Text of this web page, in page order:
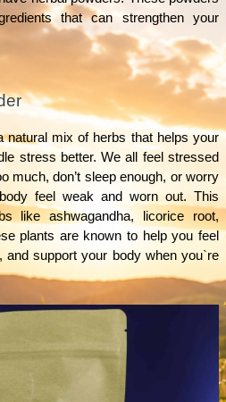
that can strengthen your
natural mix of herbs that helps your
stress better. We all feel stressed
much, don’t sleep enough, or worry
feel weak and worn out. This
like ashwagandha, licorice root,
plants are known to help you feel
and support your body when you`re